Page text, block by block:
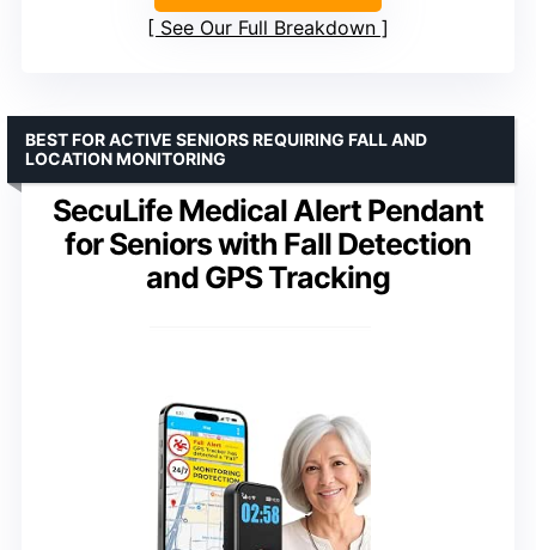
See Our Full Breakdown
SecuLife Medical Alert Pendant
for Seniors with Fall Detection
and GPS Tracking
BEST FOR ACTIVE SENIORS REQUIRING FALL AND
LOCATION MONITORING